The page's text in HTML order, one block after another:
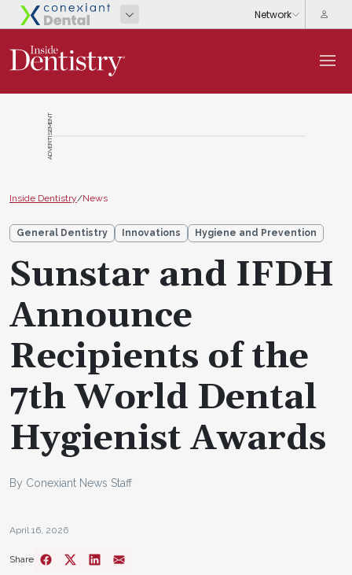
ADVERTISEMENT
Inside Dentistry/News
General Dentistry Innovations Hygiene and Prevention
Sunstar and IFDH
Announce
Recipients of the
7th World Dental
Hygienist Awards
By Conexiant News Staff
April 16, 2026
Share